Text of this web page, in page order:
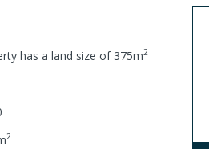
has a land size of 375m2
2